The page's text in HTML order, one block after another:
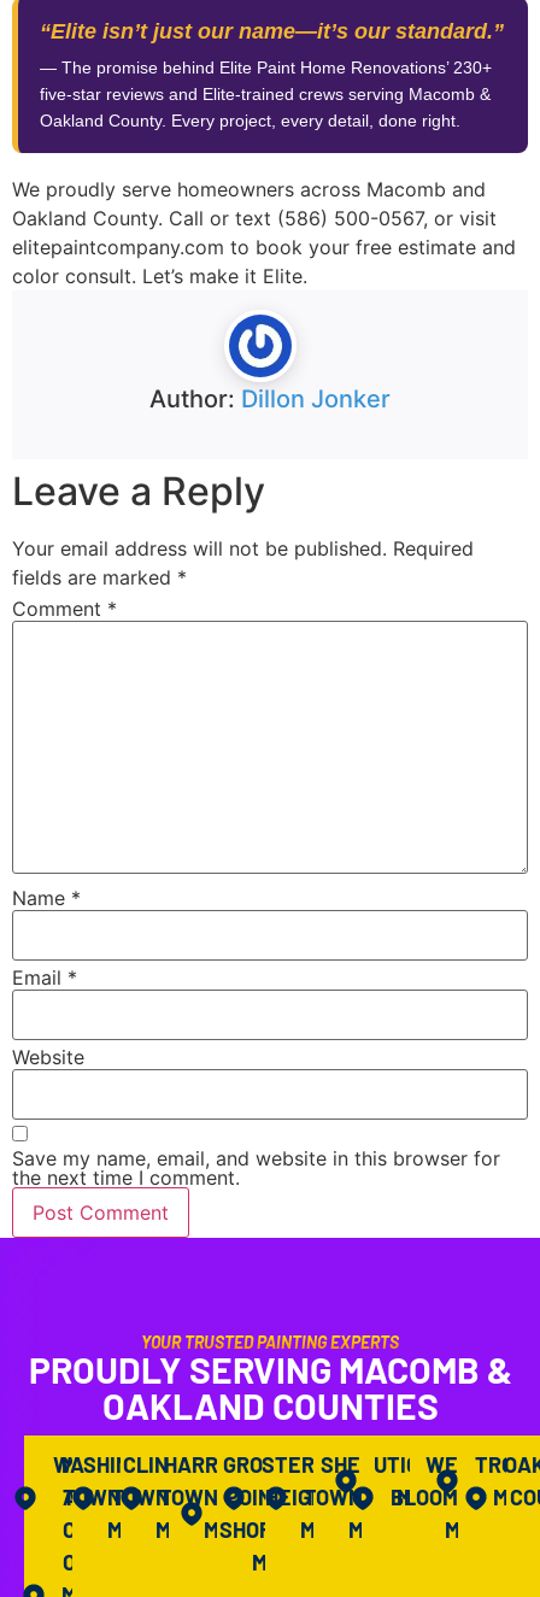
“Elite isn’t just our name—it’s our standard.”
— The promise behind Elite Paint Home Renovations’ 230+
five-star reviews and Elite-trained crews serving Macomb &
Oakland County. Every project, every detail, done right.
We proudly serve homeowners across Macomb and
Oakland County. Call or text (586) 500-0567, or visit
elitepaintcompany.com to book your free estimate and
color consult. Let’s make it Elite.
Author: Dillon Jonker
Leave a Reply
Your email address will not be published. Required
fields are marked *
Comment *
Name *
Email *
Website
Save my name, email, and website in this browser for
the next time I comment.
YOUR TRUSTED PAINTING EXPERTS
PROUDLY SERVING MACOMB &
OAKLAND COUNTIES
M
A
C
O
WASHINGTON
TOWNSHIP,
MI
CLINTON
TOWNSHIP,
MI
HARRISON
TOWNSHIP,
MI
GROSSE
POINTE
SHORES,
MI
STERLING
HEIGHTS,
MI
SHELBY
TOWNSHIP,
MI
UTICA,
MI
WEST
BLOOMFIELD,
MI
TROY,
MI